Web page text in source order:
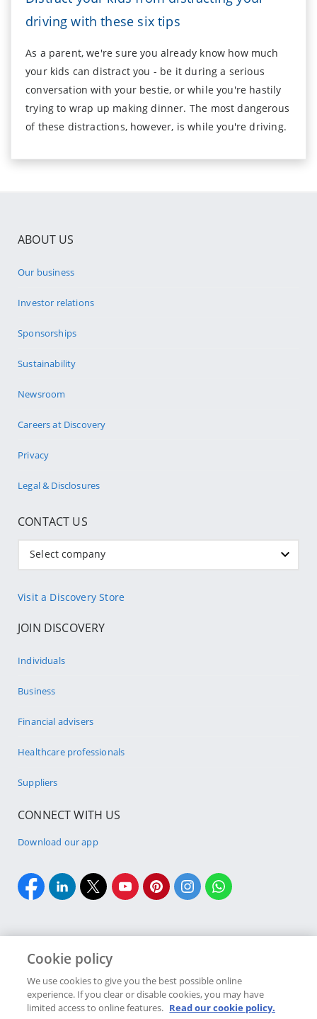
driving with these six tips
As a parent, we're sure you already know how much
your kids can distract you - be it during a serious
conversation with your bestie, or while you're hastily
trying to wrap up making dinner. The most dangerous
of these distractions, however, is while you're driving.
ABOUT US
Our business
Investor relations
Sponsorships
Sustainability
Newsroom
Careers at Discovery
Privacy
Legal & Disclosures
CONTACT US
Select company
Visit a Discovery Store
JOIN DISCOVERY
Individuals
Business
Financial advisers
Healthcare professionals
Suppliers
CONNECT WITH US
Download our app
Copyright 2026 Discovery Ltd is the licensed controlling company of the
designated Discovery Insurance Group. Registration number: 1999/007789/06.
Cookie policy
We use cookies to give you the best possible online
experience. If you clear or disable cookies, you may have
limited access to online features. Read our cookie policy.